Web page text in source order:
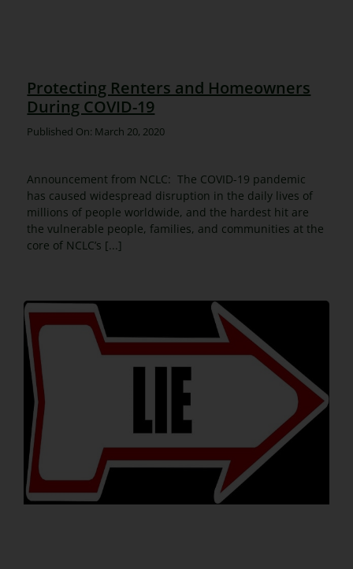
Protecting Renters and Homeowners
During COVID-19
Published On: March 20, 2020
Announcement from NCLC: The COVID-19 pandemic
has caused widespread disruption in the daily lives of
millions of people worldwide, and the hardest hit are
the vulnerable people, families, and communities at the
core of NCLC’s [...]